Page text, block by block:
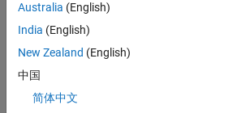
No
Activity
Australia (English)
India (English)
New Zealand (English)
中国
简体中文